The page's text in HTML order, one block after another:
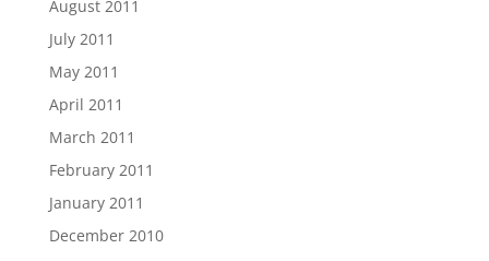
August 2011
July 2011
May 2011
April 2011
March 2011
February 2011
January 2011
December 2010